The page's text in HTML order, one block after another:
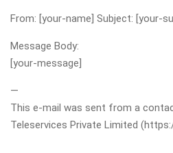
From: [your-name] Subject: [your-
Message Body:
[your-message]
—
This e-mail was sent from a
Teleservices Private Limited